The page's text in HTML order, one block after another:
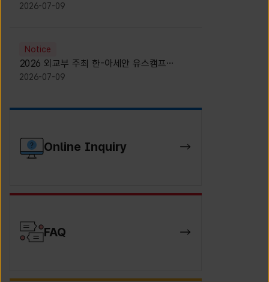
생 버스킹' 참가자 모집 안내 [Notice for
Busking World Cup]
2026-07-09
Notice
2026 외교부 주최 한-아세안 유스캠프
(YCAFE) 참가자 모집 안내 (2026 ASEAN-
Hosted by MOFA)
2026-07-09
Online Inquiry
FAQ